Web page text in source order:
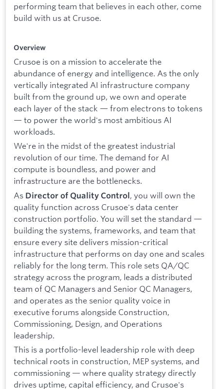
performing team that believes in each other, come
build with us at Crusoe.
Overview
Crusoe is on a mission to accelerate the
abundance of energy and intelligence. As the only
vertically integrated AI infrastructure company
built from the ground up, we own and operate
each layer of the stack — from electrons to tokens
— to power the world's most ambitious AI
workloads.
We're in the midst of the greatest industrial
revolution of our time. The demand for AI
compute is boundless, and power and
infrastructure are the bottlenecks.
As Director of Quality Control, you will own the
quality function across Crusoe's data center
construction portfolio. You will set the standard —
building the systems, frameworks, and team that
ensure every site delivers mission-critical
infrastructure that performs on day one and scales
reliably for the long term. This role sets QA/QC
strategy across the program, leads a distributed
team of QC Managers and Senior QC Managers,
and operates as the senior quality voice in
executive forums alongside Construction,
Commissioning, Design, and Operations
leadership.
This is a portfolio-level leadership role with deep
technical roots in construction, MEP systems, and
commissioning — where quality strategy directly
drives uptime, capital efficiency, and Crusoe's